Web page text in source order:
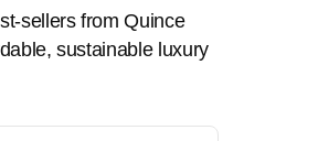
sellers from Quince
sustainable luxury